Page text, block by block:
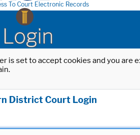
To Court Electronic Records
Login
is set to accept cookies and you
District Court Login